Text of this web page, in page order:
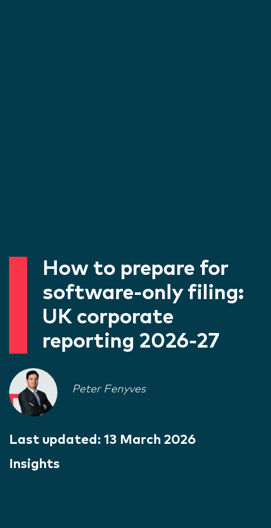
How to prepare for
software-only filing:
UK corporate
reporting 2026-27
Peter Fenyves
Last updated: 13 March 2026
Insights